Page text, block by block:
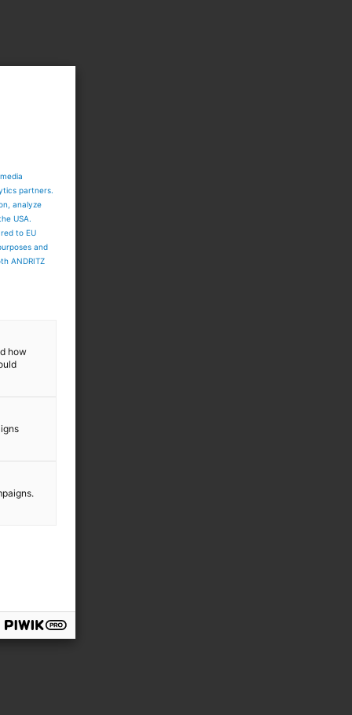
partners.
analyze
USA.
to EU
and
ANDRITZ
how